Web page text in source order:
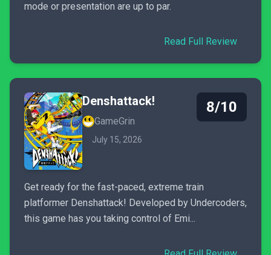
mode or presentation are up to par.
Read Full Review
Denshattack!
GameGrin
July 15, 2026
8/10
Get ready for the fast-paced, extreme train
platformer Denshattack! Developed by Undercoders,
this game has you taking control of Emi...